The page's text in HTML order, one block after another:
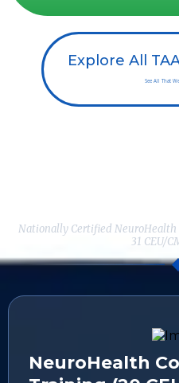
Explore All
See All That
Nationally Certified NeuroHealth
31 CEU/
NeuroHealth